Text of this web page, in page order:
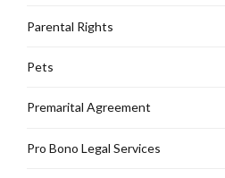
Parental Rights
Pets
Premarital Agreement
Pro Bono Legal Services